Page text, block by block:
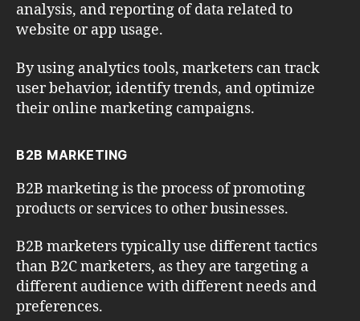
analysis, and reporting of data related to
website or app usage.
By using analytics tools, marketers can track
user behavior, identify trends, and optimize
their online marketing campaigns.
B2B MARKETING
B2B marketing is the process of promoting
products or services to other businesses.
B2B marketers typically use different tactics
than B2C marketers, as they are targeting a
different audience with different needs and
preferences.